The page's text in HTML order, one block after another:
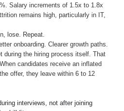
Salary increments of 1.5x to 1.8x
remains high, particularly in IT,
lose. Repeat.
onboarding. Clearer growth paths.
during the hiring process itself. That
candidates receive an inflated
offer, they leave within 6 to 12
interviews, not after joining